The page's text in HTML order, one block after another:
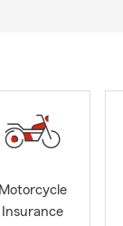
Motorcycle
Insurance